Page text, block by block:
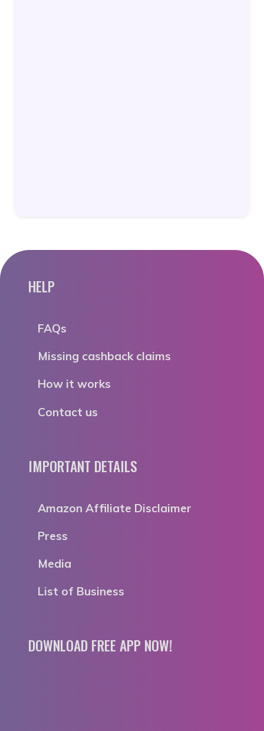
HELP
FAQs
Missing cashback claims
How it works
Contact us
IMPORTANT DETAILS
Amazon Affiliate Disclaimer
Press
Media
List of Business
DOWNLOAD FREE APP NOW!